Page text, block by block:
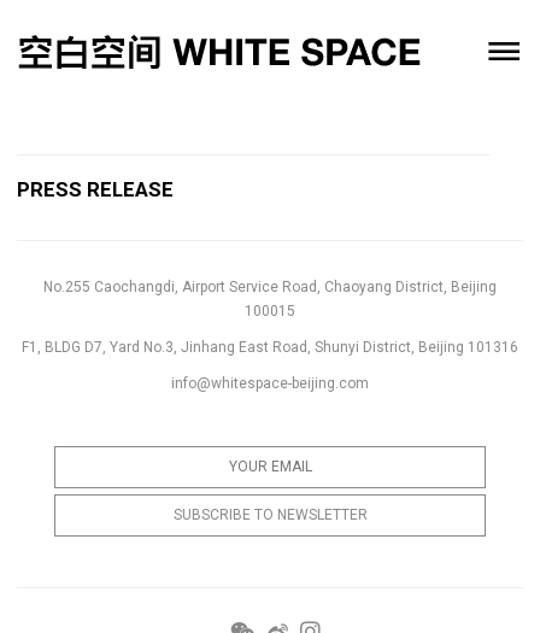
PRESS RELEASE
No.255 Caochangdi, Airport Service Road, Chaoyang District, Beijing
100015
F1, BLDG D7, Yard No.3, Jinhang East Road, Shunyi District, Beijing 101316
info@whitespace-beijing.com